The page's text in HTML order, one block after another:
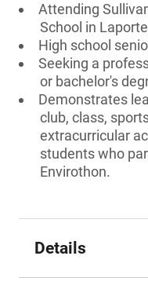
Attending
School in
High school
Seeking a
or bachelor's
Demonstrates
club, class,
extracurricular
students who
Envirothon.
Details